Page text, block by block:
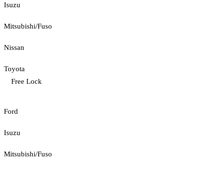
Isuzu
Mitsubishi/Fuso
Nissan
Toyota
Free Lock
Ford
Isuzu
Mitsubishi/Fuso